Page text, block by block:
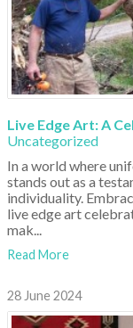
Live Edge Art: A
Uncategorized
In a world where
stands out as a
individuality.
live edge art
mak...
Read More
28 June 2024